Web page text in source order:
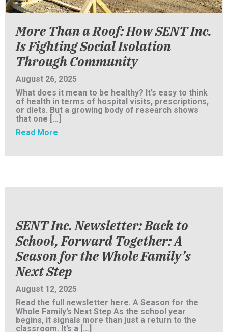
More Than a Roof: How SENT Inc.
Is Fighting Social Isolation
Through Community
August 26, 2025
What does it mean to be healthy? It’s easy to think
of health in terms of hospital visits, prescriptions,
or diets. But a growing body of research shows
that one […]
Read More
SENT Inc. Newsletter: Back to
School, Forward Together: A
Season for the Whole Family’s
Next Step
August 12, 2025
Read the full newsletter here. A Season for the
Whole Family’s Next Step As the school year
begins, it signals more than just a return to the
classroom. It’s a […]